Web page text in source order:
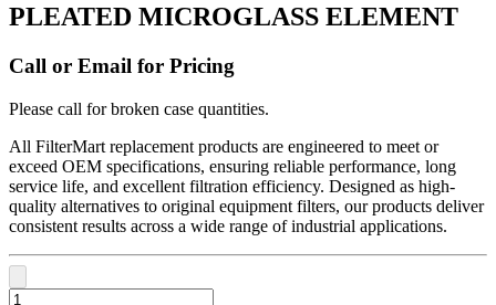
PLEATED MICROGLASS ELEMENT
Call or Email for Pricing
Please call for broken case quantities.
All FilterMart replacement products are engineered to meet or
exceed OEM specifications, ensuring reliable performance, long
service life, and excellent filtration efficiency. Designed as high-
quality alternatives to original equipment filters, our products deliver
consistent results across a wide range of industrial applications.